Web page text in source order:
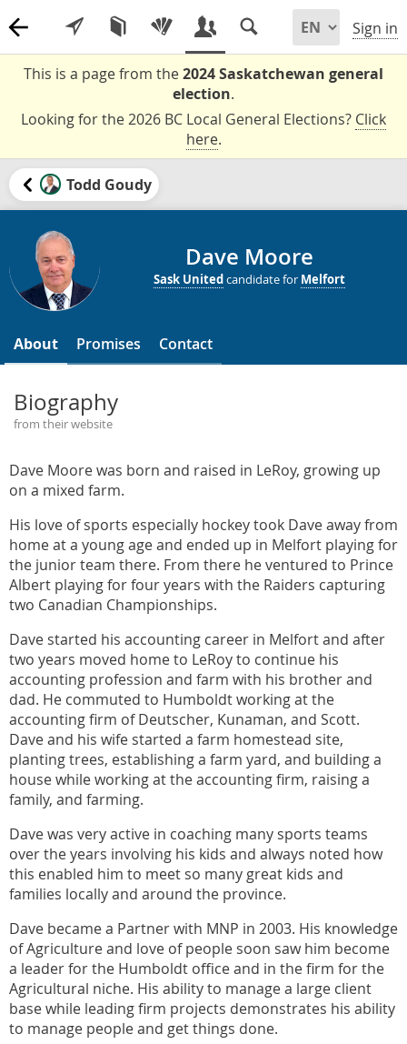
Sign in
This is a page from the2024 Saskatchewan general
election.
Looking for the 2026 BC Local General Elections? Click
here.
Todd Goudy
Dave Moore
Sask Unitedcandidate for Melfort
About Promises Contact
Biography
from their website
Dave Moore was born and raised in LeRoy, growing up
on a mixed farm.
His love of sports especially hockey took Dave away from
home at a young age and ended up in Melfort playing for
the junior team there. From there he ventured to Prince
Albert playing for four years with the Raiders capturing
two Canadian Championships.
Dave started his accounting career in Melfort and after
two years moved home to LeRoy to continue his
accounting profession and farm with his brother and
dad. He commuted to Humboldt working at the
accounting firm of Deutscher, Kunaman, and Scott.
Dave and his wife started a farm homestead site,
planting trees, establishing a farm yard, and building a
house while working at the accounting firm, raising a
family, and farming.
Dave was very active in coaching many sports teams
over the years involving his kids and always noted how
this enabled him to meet so many great kids and
families locally and around the province.
Dave became a Partner with MNP in 2003. His knowledge
of Agriculture and love of people soon saw him become
a leader for the Humboldt office and in the firm for the
Agricultural niche. His ability to manage a large client
base while leading firm projects demonstrates his ability
to manage people and get things done.